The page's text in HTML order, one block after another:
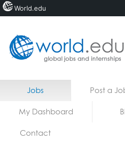
Home
Jobs Post a
My Dashboard
Contact
World.edu